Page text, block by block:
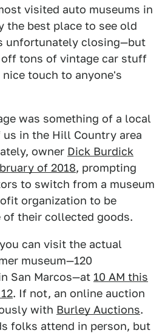
visited auto museums in
the best place to see old
unfortunately closing—but
tons of vintage car stuff
touch to anyone's
was something of a local
in the Hill Country area
owner Dick Burdick
of 2018, prompting
to switch from a museum
organization to be
of their collected goods.
can visit the actual
museum—120
San Marcos—at 10 AM this
. If not, an online auction
with Burley Auctions.
folks attend in person, but